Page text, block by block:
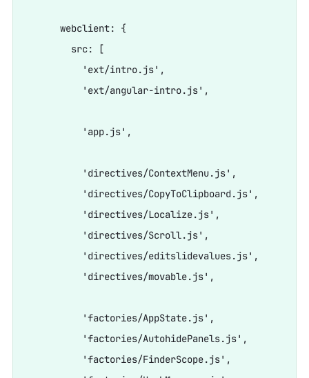
      webclient: {
        src: [
          'ext/intro.js',
          'ext/angular-intro.js',
          'app.js',
          'directives/ContextMenu.js',
          'directives/CopyToClipboard.js',
          'directives/Localize.js',
          'directives/Scroll.js',
          'directives/editslidevalues.js',
          'directives/movable.js',
          'factories/AppState.js',
          'factories/AutohidePanels.js',
          'factories/FinderScope.js',